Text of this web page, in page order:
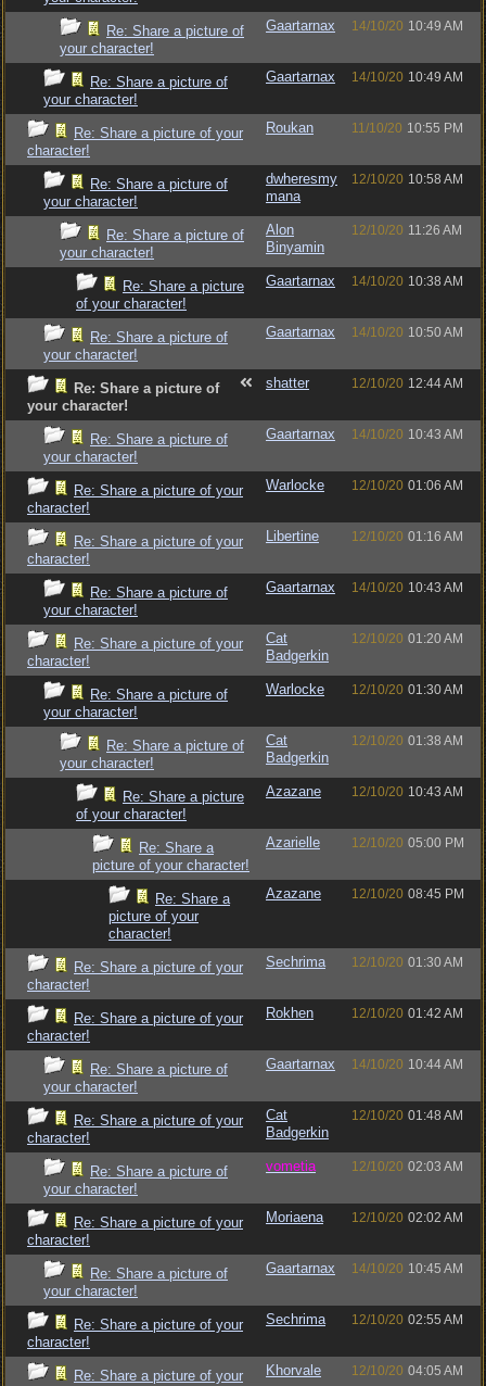
Re: Share a picture of
your character!
Gaartarnax 14/10/20 10:49 AM
Re: Share a picture of
your character!
Gaartarnax 14/10/20 10:49 AM
Re: Share a picture of your
character!
Roukan 11/10/20 10:55 PM
Re: Share a picture of
your character!
dwheresmy
mana
12/10/20 10:58 AM
Re: Share a picture of
your character!
Alon
Binyamin
12/10/20 11:26 AM
Re: Share a picture
of your character!
Gaartarnax 14/10/20 10:38 AM
Re: Share a picture of
your character!
Gaartarnax 14/10/20 10:50 AM
Re: Share a picture of
your character!
shatter 12/10/20 12:44 AM
Re: Share a picture of
your character!
Gaartarnax 14/10/20 10:43 AM
Re: Share a picture of your
character!
Warlocke 12/10/20 01:06 AM
Re: Share a picture of your
character!
Libertine 12/10/20 01:16 AM
Re: Share a picture of
your character!
Gaartarnax 14/10/20 10:43 AM
Re: Share a picture of your
character!
Cat
Badgerkin
12/10/20 01:20 AM
Re: Share a picture of
your character!
Warlocke 12/10/20 01:30 AM
Re: Share a picture of
your character!
Cat
Badgerkin
12/10/20 01:38 AM
Re: Share a picture
of your character!
Azazane 12/10/20 10:43 AM
Re: Share a
picture of your character!
Azarielle 12/10/20 05:00 PM
Re: Share a
picture of your
character!
Azazane 12/10/20 08:45 PM
Re: Share a picture of your
character!
Sechrima 12/10/20 01:30 AM
Re: Share a picture of your
character!
Rokhen 12/10/20 01:42 AM
Re: Share a picture of
your character!
Gaartarnax 14/10/20 10:44 AM
Re: Share a picture of your
character!
Cat
Badgerkin
12/10/20 01:48 AM
Re: Share a picture of
your character!
vometia 12/10/20 02:03 AM
Re: Share a picture of your
character!
Moriaena 12/10/20 02:02 AM
Re: Share a picture of
your character!
Gaartarnax 14/10/20 10:45 AM
Re: Share a picture of your
character!
Sechrima 12/10/20 02:55 AM
Re: Share a picture of your
Khorvale 12/10/20 04:05 AM